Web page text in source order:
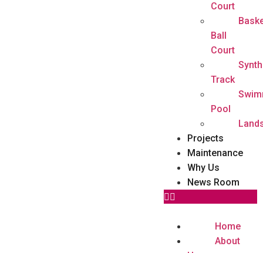
Court
Ball
Court
Track
Pool
Projects
Maintenance
Why Us
News Room
Home
About